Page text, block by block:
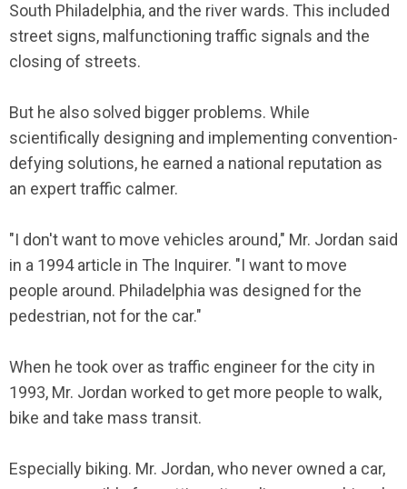
South Philadelphia, and the river wards. This included
street signs, malfunctioning traffic signals and the
closing of streets.
But he also solved bigger problems. While
scientifically designing and implementing convention-
defying solutions, he earned a national reputation as
an expert traffic calmer.
"I don't want to move vehicles around," Mr. Jordan said
in a 1994 article in The Inquirer. "I want to move
people around. Philadelphia was designed for the
pedestrian, not for the car."
When he took over as traffic engineer for the city in
1993, Mr. Jordan worked to get more people to walk,
bike and take mass transit.
Especially biking. Mr. Jordan, who never owned a car,